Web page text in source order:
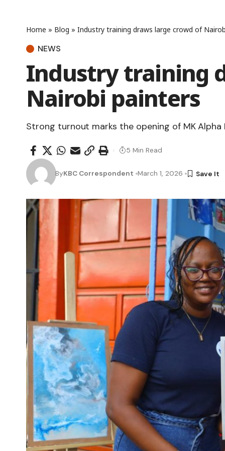
Home » Blog » Industry training draws large crowd of
NEWS
Industry training
Nairobi painters
Strong turnout marks the opening of MK Alpha
ByKBC Correspondent March 1, 2026
5 Min Read